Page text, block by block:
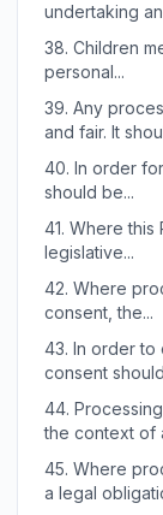
undertaking
38. Children
personal...
39. Any
and fair. It
40. In order
should be...
41. Where this
legislative...
42. Where
consent, the...
43. In order to
consent
44.
the context of
45. Where
a legal